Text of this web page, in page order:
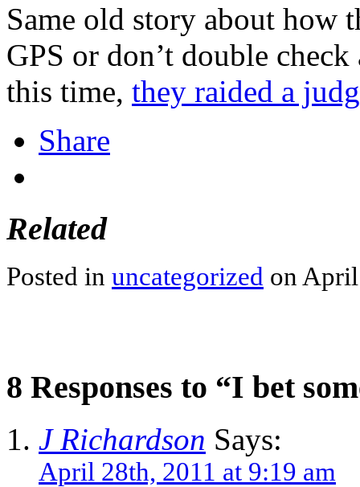
Same old story about how
GPS or don’t double
this time, they raided a
Share
Related
Posted in uncategorized on
8 Responses to “I bet
J Richardson Says:
April 28th, 2011 at 9:19 am